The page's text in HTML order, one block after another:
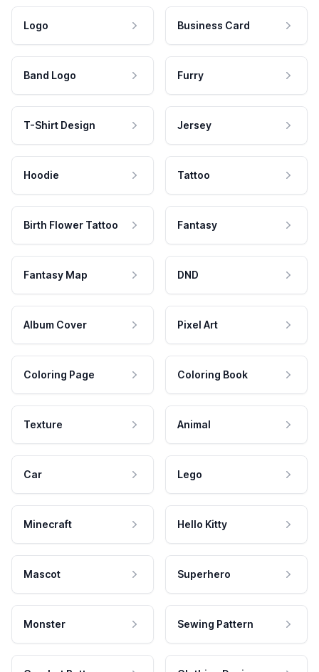
Logo Business Card
Band Logo Furry
T-Shirt Design Jersey
Hoodie Tattoo
Birth Flower Tattoo Fantasy
Fantasy Map DND
Album Cover Pixel Art
Coloring Page Coloring Book
Texture Animal
Car Lego
Minecraft Hello Kitty
Mascot Superhero
Monster Sewing Pattern